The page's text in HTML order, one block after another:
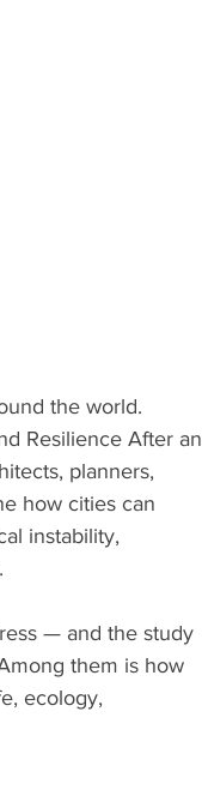
the world.
Resilience After an
planners,
how cities can
instability,
— and the study
them is how
ecology,